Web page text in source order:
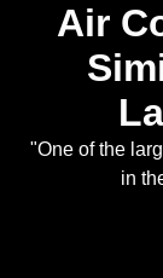
Air
"One of the
in